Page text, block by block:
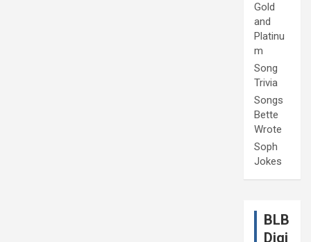
Gold
and
Platinu
m
Song
Trivia
Songs
Bette
Wrote
Soph
Jokes
BLB
Digi